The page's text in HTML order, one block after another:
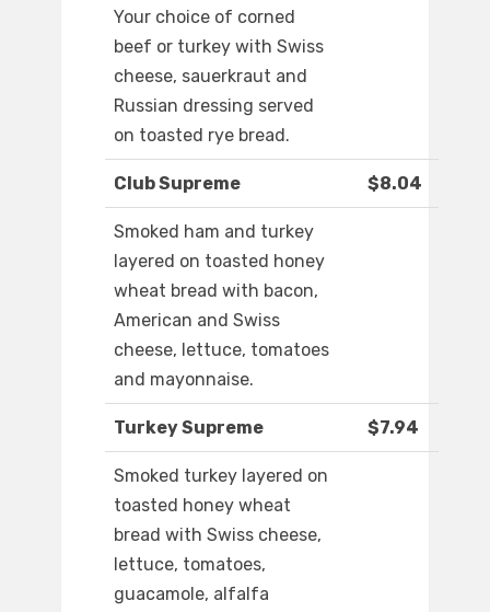
Your choice of corned
beef or turkey with Swiss
cheese, sauerkraut and
Russian dressing served
on toasted rye bread.
Club Supreme $8.04
Smoked ham and turkey
layered on toasted honey
wheat bread with bacon,
American and Swiss
cheese, lettuce, tomatoes
and mayonnaise.
Turkey Supreme $7.94
Smoked turkey layered on
toasted honey wheat
bread with Swiss cheese,
lettuce, tomatoes,
guacamole, alfalfa